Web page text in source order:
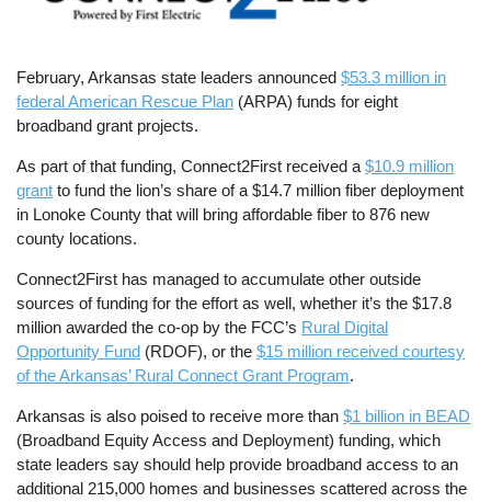
February, Arkansas state leaders announced$53.3 million in
federal American Rescue Plan (ARPA) funds for eight
broadband grant projects.
As part of that funding, Connect2First received a$10.9 million
grant to fund the lion’s share of a $14.7 million fiber deployment
in Lonoke County that will bring affordable fiber to 876 new
county locations.
Connect2First has managed to accumulate other outside
sources of funding for the effort as well, whether it’s the $17.8
million awarded the co-op by the FCC’s Rural Digital
Opportunity Fund (RDOF), or the$15 million received courtesy
of the Arkansas’ Rural Connect Grant Program.
Arkansas is also poised to receive more than$1 billion in BEAD
(Broadband Equity Access and Deployment) funding, which
state leaders say should help provide broadband access to an
additional 215,000 homes and businesses scattered across the